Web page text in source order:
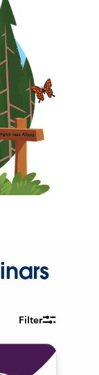
Filter